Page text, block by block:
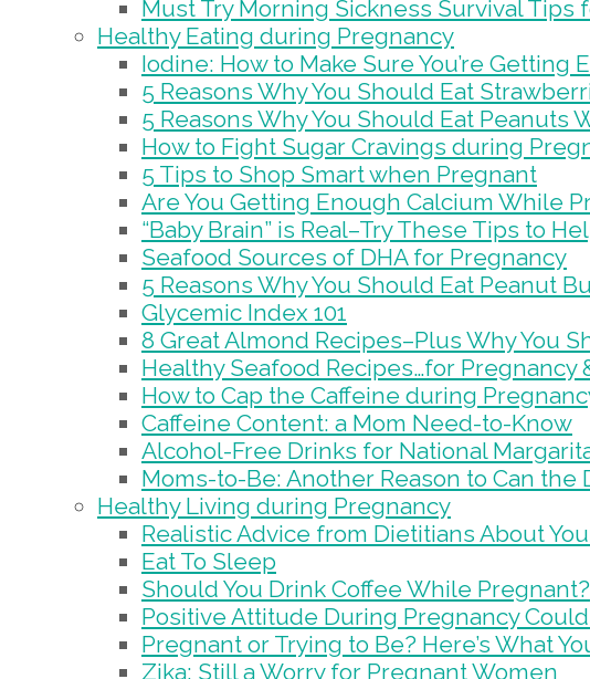
Must Try Morning Sickness Survival Tips
Healthy Eating during Pregnancy
Iodine: How to Make Sure You’re Getting
5 Reasons Why You Should Eat
5 Reasons Why You Should Eat Peanuts
How to Fight Sugar Cravings during
5 Tips to Shop Smart when Pregnant
Are You Getting Enough Calcium While
“Baby Brain” is Real–Try These Tips to
Seafood Sources of DHA for Pregnancy
5 Reasons Why You Should Eat Peanut
Glycemic Index 101
8 Great Almond Recipes–Plus Why You
Healthy Seafood Recipes…for Pregnancy
How to Cap the Caffeine during
Caffeine Content: a Mom Need-to-Know
Alcohol-Free Drinks for National
Moms-to-Be: Another Reason to Can the
Healthy Living during Pregnancy
Realistic Advice from Dietitians About
Eat To Sleep
Should You Drink Coffee While Pregnant?
Positive Attitude During Pregnancy
Pregnant or Trying to Be? Here’s What
Zika: Still a Worry for Pregnant Women